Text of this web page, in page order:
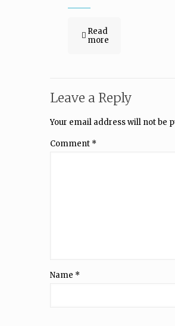
Read
more
Leave a Reply
Your email address will not be
Comment *
Name *